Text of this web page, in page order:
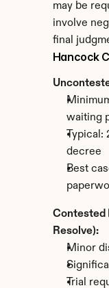
may be
involve
final
Hancock
waiting
Typical:
decree
Best
Contested
Resolve):
Minor
Trial